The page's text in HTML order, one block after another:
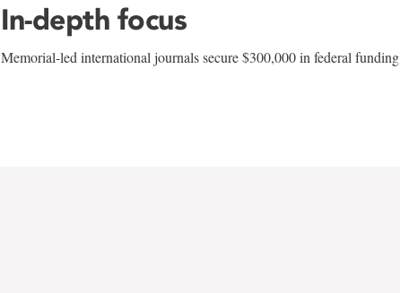
In-depth focus
Memorial-led international journals secure $300,000 in federal funding